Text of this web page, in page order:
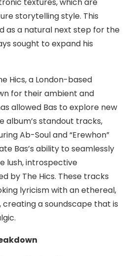
textures, which are
storytelling style. This
as a natural next step for the
sought to expand his
Hics, a London-based
for their ambient and
allowed Bas to explore new
album’s standout tracks,
Ab-Soul and “Erewhon”
Bas’s ability to seamlessly
lush, introspective
by The Hics. These tracks
lyricism with an ethereal,
a soundscape that is